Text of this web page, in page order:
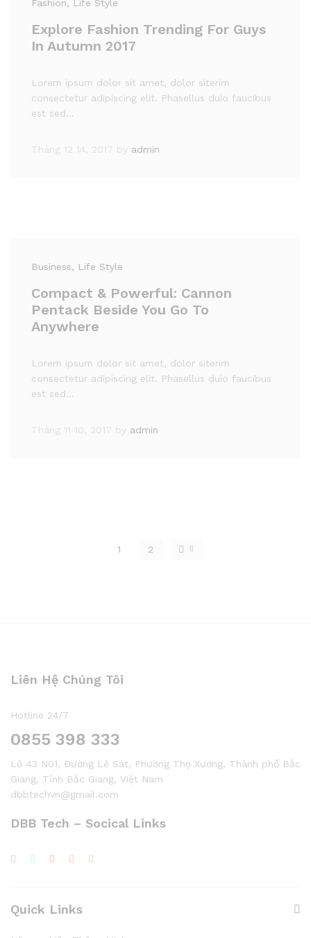
Fashion, Life Style
Explore Fashion Trending For Guys
In Autumn 2017
Lorem ipsum dolor sit amet, dolor siterim
consectetur adipiscing elit. Phasellus duio faucibus
est sed…
Tháng 12 14, 2017 by admin
Business, Life Style
Compact & Powerful: Cannon
Pentack Beside You Go To
Anywhere
Lorem ipsum dolor sit amet, dolor siterim
consectetur adipiscing elit. Phasellus duio faucibus
est sed…
Tháng 11 10, 2017 by admin
1 2
Liên Hệ Chúng Tôi
Hotline 24/7
0855 398 333
Lô 43 N01, Đường Lê Sát, Phường Thọ Xương, Thành phố Bắc
Giang, Tỉnh Bắc Giang, Việt Nam
dbbtechvn@gmail.com
DBB Tech – Socical Links
Quick Links